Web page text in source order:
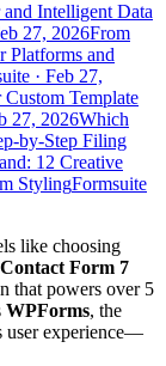
Intelligent Data
27, 2026From
Platforms and
· Feb 27,
Template
27, 2026Which
by-Step Filing
12 Creative
StylingFormsuite
like choosing
Contact Form 7
that powers over 5
WPForms, the
user experience—